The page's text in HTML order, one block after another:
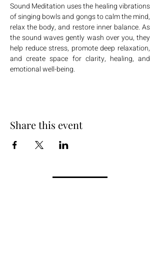
Sound Meditation uses the healing vibrations
of singing bowls and gongs to calm the mind,
relax the body, and restore inner balance. As
the sound waves gently wash over you, they
help reduce stress, promote deep relaxation,
and create space for clarity, healing, and
emotional well-being.
Share this event